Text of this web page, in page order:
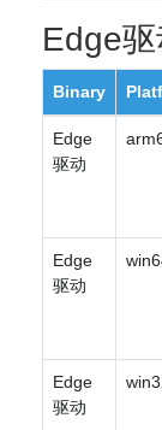
Edge
Binary
Edge
驱动
Edge
驱动
Edge
驱动